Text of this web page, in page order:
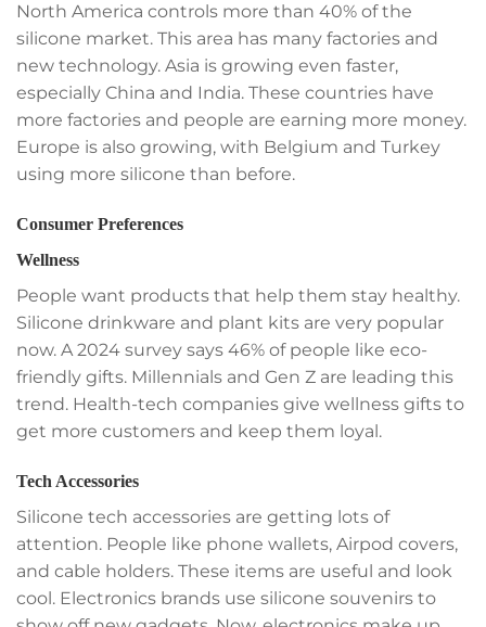
North America controls more than 40% of the
silicone market. This area has many factories and
new technology. Asia is growing even faster,
especially China and India. These countries have
more factories and people are earning more money.
Europe is also growing, with Belgium and Turkey
using more silicone than before.
Consumer Preferences
Wellness
People want products that help them stay healthy.
Silicone drinkware and plant kits are very popular
now. A 2024 survey says 46% of people like eco-
friendly gifts. Millennials and Gen Z are leading this
trend. Health-tech companies give wellness gifts to
get more customers and keep them loyal.
Tech Accessories
Silicone tech accessories are getting lots of
attention. People like phone wallets, Airpod covers,
and cable holders. These items are useful and look
cool. Electronics brands use silicone souvenirs to